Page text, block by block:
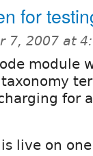
for
7, 2007 at
module
for
live on